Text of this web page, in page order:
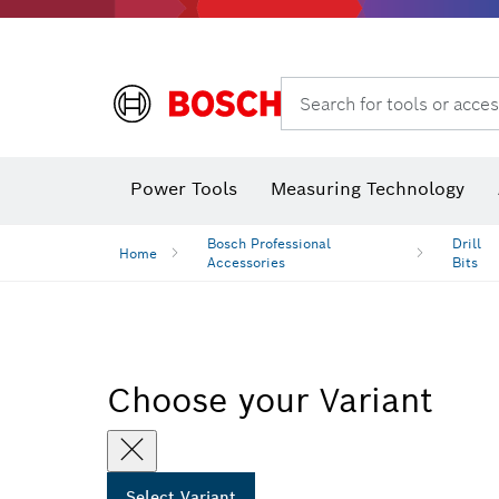
Search for tools or
Power Tools Measuring Technology
Home
Bosch Professional
Accessories
Drill
Bits
Choose your Variant